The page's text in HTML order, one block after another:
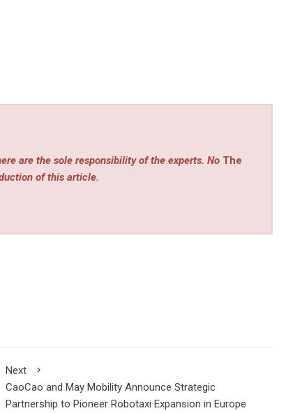
are the sole responsibility of the experts. No The
of this article.
Next
CaoCao and May Mobility Announce Strategic
Partnership to Pioneer Robotaxi Expansion in Europe